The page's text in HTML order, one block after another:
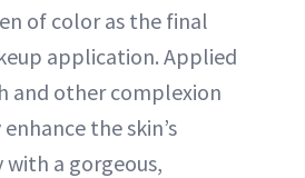
of color as the final
application. Applied
and other complexion
the skin’s
a gorgeous,